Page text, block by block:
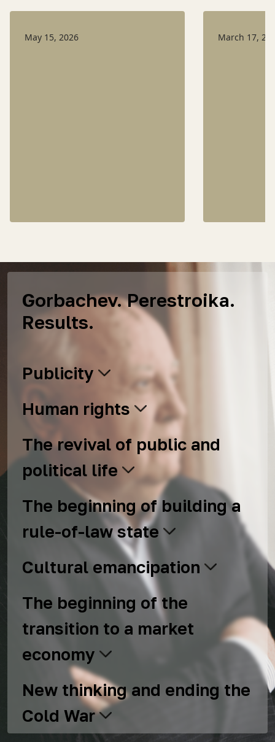
May 15, 2026 March 17,
Gorbachev. Perestroika.
Results.
Publicity
Human rights
The revival of public and
political life
The beginning of building a
rule-of-law state
Cultural emancipation
The beginning of the
transition to a market
economy
New thinking and ending the
Cold War